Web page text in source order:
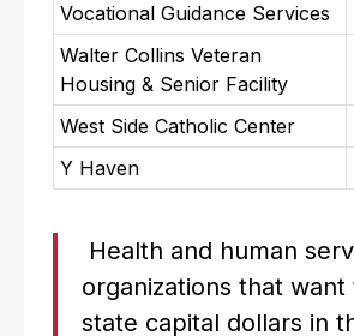
Vocational Guidance Services
Walter Collins Veteran
Housing & Senior Facility
West Side Catholic Center
Y Haven
Health and human
organizations that want
state capital dollars in